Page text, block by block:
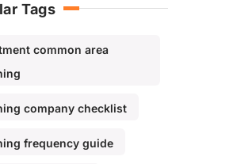
Tags
common area
company checklist
frequency guide